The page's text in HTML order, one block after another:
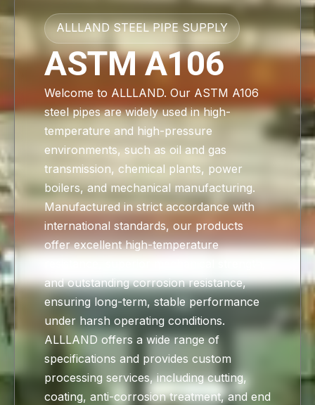
ALLLAND STEEL PIPE SUPPLY
ASTM A106
Welcome to ALLLAND. Our ASTM A106
steel pipes are widely used in high-
temperature and high-pressure
environments, such as oil and gas
transmission, chemical plants, power
boilers, and mechanical manufacturing.
Manufactured in strict accordance with
international standards, our products
offer excellent high-temperature
and outstanding corrosion resistance,
ensuring long-term, stable performance
under harsh operating conditions.
ALLLAND offers a wide range of
specifications and provides custom
processing services, including cutting,
coating, anti-corrosion treatment, and end